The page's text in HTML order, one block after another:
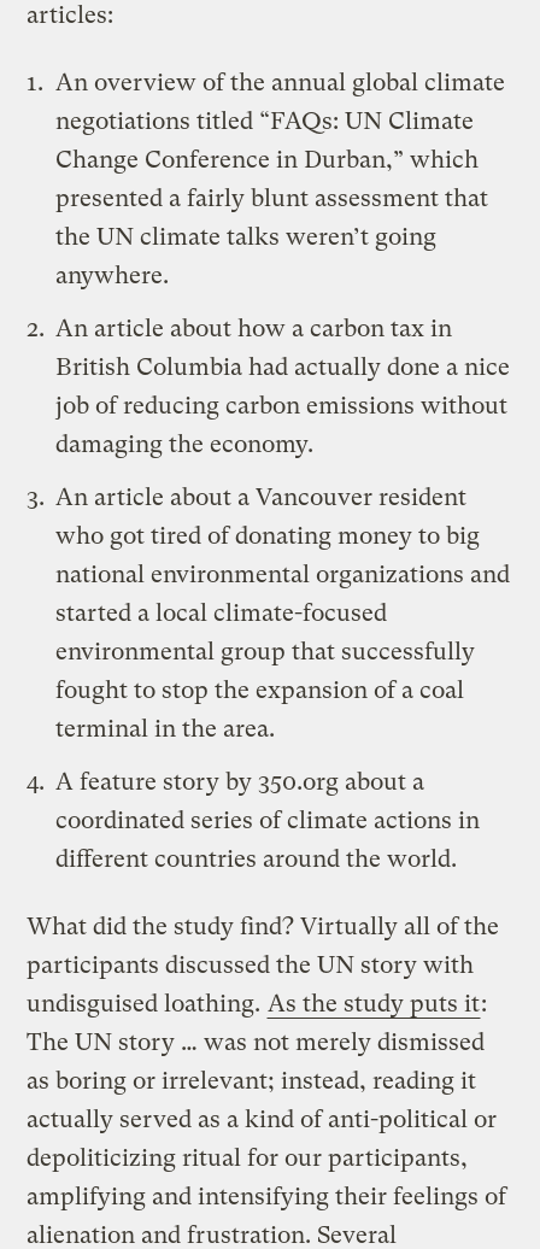
articles:
An overview of the annual global climate
negotiations titled “FAQs: UN Climate
Change Conference in Durban,” which
presented a fairly blunt assessment that
the UN climate talks weren’t going
anywhere.
An article about how a carbon tax in
British Columbia had actually done a nice
job of reducing carbon emissions without
damaging the economy.
An article about a Vancouver resident
who got tired of donating money to big
national environmental organizations and
started a local climate-focused
environmental group that successfully
fought to stop the expansion of a coal
terminal in the area.
Afeature story by 350.org about a
coordinated series of climate actions in
different countries around the world.
What did the study find? Virtually all of the
participants discussed the UN story with
undisguised loathing. As the study puts it:
The UN story … was not merely dismissed
as boring or irrelevant; instead, reading it
actually served as a kind of anti-political or
depoliticizing ritual for our participants,
amplifying and intensifying their feelings of
alienation and frustration. Several